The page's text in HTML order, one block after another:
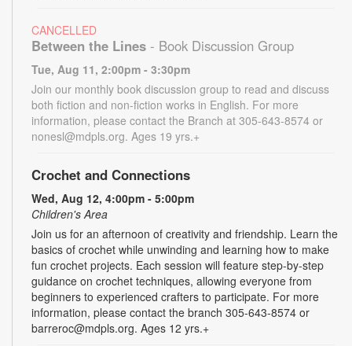
CANCELLED
Between the Lines - Book Discussion Group
Tue, Aug 11, 2:00pm - 3:30pm
Join our monthly book discussion group to read and discuss
both fiction and non-fiction works in English. For more
information, please contact the Branch at 305-643-8574 or
nonesl@mdpls.org. Ages 19 yrs.+
Crochet and Connections
Wed, Aug 12, 4:00pm - 5:00pm
Children's Area
Join us for an afternoon of creativity and friendship. Learn the
basics of crochet while unwinding and learning how to make
fun crochet projects. Each session will feature step-by-step
guidance on crochet techniques, allowing everyone from
beginners to experienced crafters to participate. For more
information, please contact the branch 305-643-8574 or
barreroc@mdpls.org. Ages 12 yrs.+